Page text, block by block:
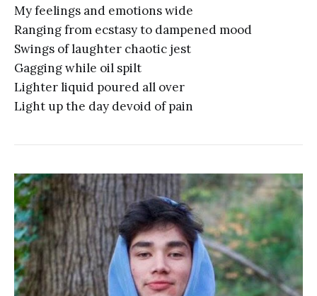
My feelings and emotions wide
Ranging from ecstasy to dampened mood
Swings of laughter chaotic jest
Gagging while oil spilt
Lighter liquid poured all over
Light up the day devoid of pain